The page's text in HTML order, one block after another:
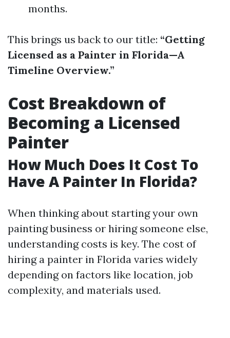
months.
This brings us back to our title: “Getting
Licensed as a Painter in Florida—A
Timeline Overview.”
Cost Breakdown of
Becoming a Licensed
Painter
How Much Does It Cost To
Have A Painter In Florida?
When thinking about starting your own
painting business or hiring someone else,
understanding costs is key. The cost of
hiring a painter in Florida varies widely
depending on factors like location, job
complexity, and materials used.